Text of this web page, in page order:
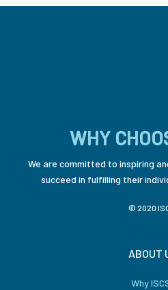
WHY
We are committed to inspiring
succeed in fulfilling their
© 2020
ABOUT
Why